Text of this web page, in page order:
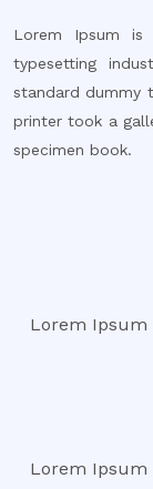
Lorem Ipsum
typesetting
standard dummy
printer took a
specimen book.
Lorem
Lorem